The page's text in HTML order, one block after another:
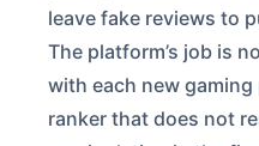
leave fake reviews to
The platform’s job is
with each new
ranker that does not